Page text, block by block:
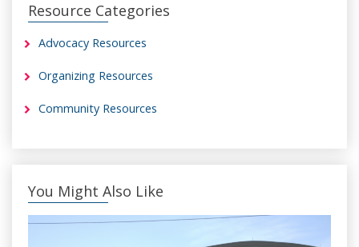
Resource Categories
Advocacy Resources
Organizing Resources
Community Resources
You Might Also Like